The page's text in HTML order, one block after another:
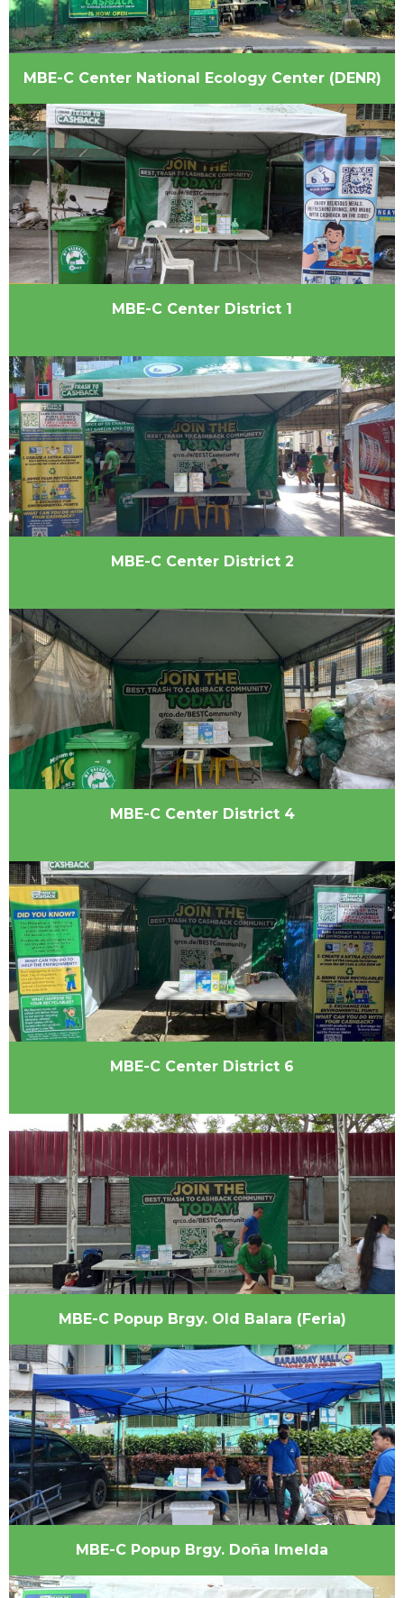
MBE-C Center National Ecology Center (DENR)
MBE-C Center District 1
MBE-C Center District 2
MBE-C Center District 4
MBE-C Center District 6
MBE-C Popup Brgy. Old Balara (Feria)
MBE-C Popup Brgy. Doña Imelda